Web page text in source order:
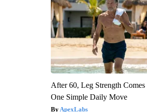
After 60, Leg Strength Comes
One Simple Daily Move
ApexLabs